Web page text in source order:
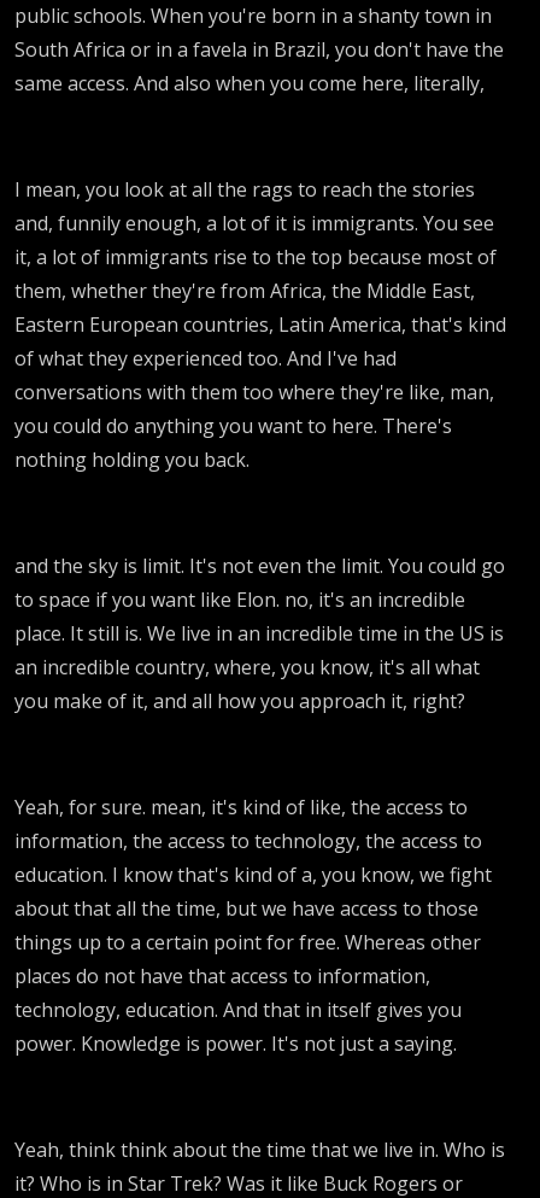
public schools. When you're born in a shanty town in
South Africa or in a favela in Brazil, you don't have the
same access. And also when you come here, literally,
I mean, you look at all the rags to reach the stories
and, funnily enough, a lot of it is immigrants. You see
it, a lot of immigrants rise to the top because most of
them, whether they're from Africa, the Middle East,
Eastern European countries, Latin America, that's kind
of what they experienced too. And I've had
conversations with them too where they're like, man,
you could do anything you want to here. There's
nothing holding you back.
and the sky is limit. It's not even the limit. You could go
to space if you want like Elon. no, it's an incredible
place. It still is. We live in an incredible time in the US is
an incredible country, where, you know, it's all what
you make of it, and all how you approach it, right?
Yeah, for sure. mean, it's kind of like, the access to
information, the access to technology, the access to
education. I know that's kind of a, you know, we fight
about that all the time, but we have access to those
things up to a certain point for free. Whereas other
places do not have that access to information,
technology, education. And that in itself gives you
power. Knowledge is power. It's not just a saying.
Yeah, think think about the time that we live in. Who is
it? Who is in Star Trek? Was it like Buck Rogers or